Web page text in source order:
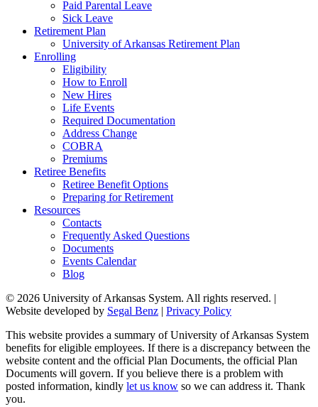
Paid Parental Leave
Sick Leave
Retirement Plan
University of Arkansas Retirement Plan
Enrolling
Eligibility
How to Enroll
New Hires
Life Events
Required Documentation
Address Change
COBRA
Premiums
Retiree Benefits
Retiree Benefit Options
Preparing for Retirement
Resources
Contacts
Frequently Asked Questions
Documents
Events Calendar
Blog
© 2026 University of Arkansas System. All rights reserved. |
Website developed by Segal Benz | Privacy Policy
This website provides a summary of University of Arkansas System
benefits for eligible employees. If there is a discrepancy between the
website content and the official Plan Documents, the official Plan
Documents will govern. If you believe there is a problem with
posted information, kindly let us know so we can address it. Thank
you.